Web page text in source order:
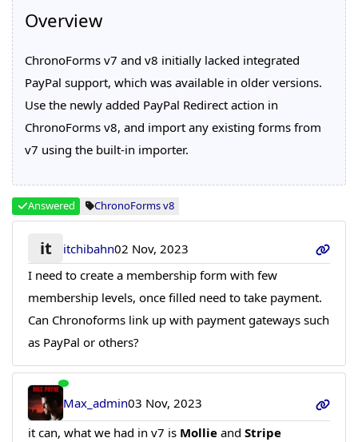
Overview
ChronoForms v7 and v8 initially lacked integrated
PayPal support, which was available in older versions.
Use the newly added PayPal Redirect action in
ChronoForms v8, and import any existing forms from
v7 using the built-in importer.
Answered ChronoForms v8
it itchibahn02 Nov, 2023
I need to create a membership form with few
membership levels, once filled need to take payment.
Can Chronoforms link up with payment gateways such
as PayPal or others?
Max_admin03 Nov, 2023
it can, what we had in v7 is Mollieand Stripe